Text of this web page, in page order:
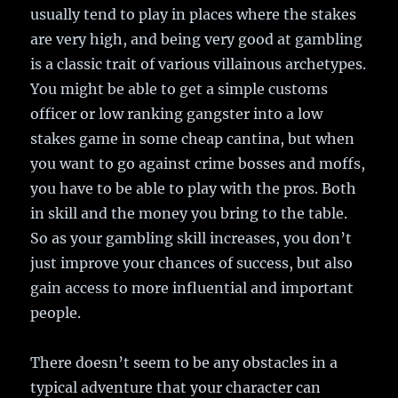
usually tend to play in places where the stakes
are very high, and being very good at gambling
is a classic trait of various villainous archetypes.
You might be able to get a simple customs
officer or low ranking gangster into a low
stakes game in some cheap cantina, but when
you want to go against crime bosses and moffs,
you have to be able to play with the pros. Both
in skill and the money you bring to the table.
So as your gambling skill increases, you don’t
just improve your chances of success, but also
gain access to more influential and important
people.
There doesn’t seem to be any obstacles in a
typical adventure that your character can